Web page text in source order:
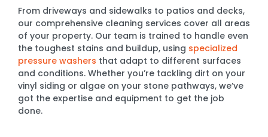
From driveways and sidewalks to patios and decks,
our comprehensive cleaning services cover all areas
of your property. Our team is trained to handle even
the toughest stains and buildup, using specialized
pressure washers that adapt to different surfaces
and conditions. Whether you’re tackling dirt on your
vinyl siding or algae on your stone pathways, we’ve
got the expertise and equipment to get the job
done.